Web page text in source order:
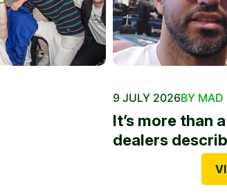
9 JULY 2026BY MAD
It’s more than
dealers